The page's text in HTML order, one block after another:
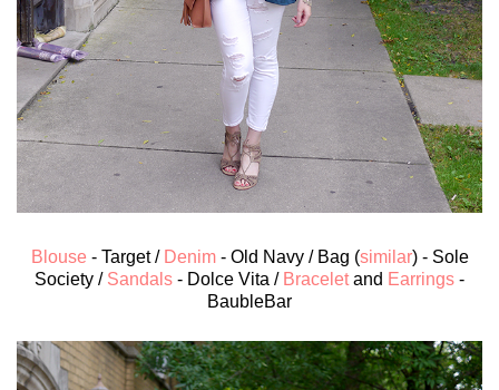
Blouse - Target / Denim- Old Navy / Bag (similar) - Sole
Society / Sandals - Dolce Vita / Braceletand Earrings -
BaubleBar